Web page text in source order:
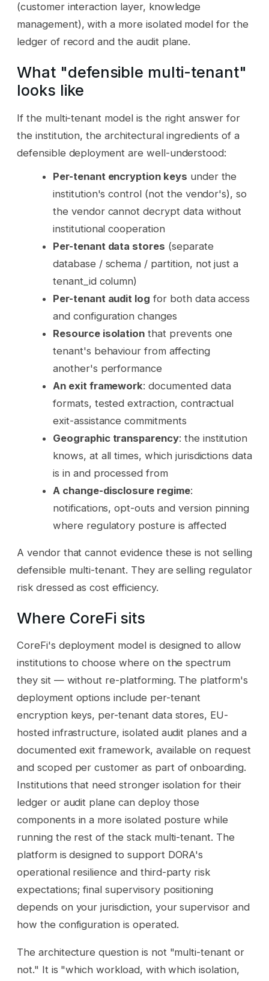
(customer interaction layer, knowledge
management), with a more isolated model for the
ledger of record and the audit plane.
What "defensible multi-tenant"
looks like
If the multi-tenant model is the right answer for
the institution, the architectural ingredients of a
defensible deployment are well-understood:
Per-tenant encryption keys under the
institution's control (not the vendor's), so
the vendor cannot decrypt data without
institutional cooperation
Per-tenant data stores (separate
database / schema / partition, not just a
tenant_id column)
Per-tenant audit log for both data access
and configuration changes
Resource isolation that prevents one
tenant's behaviour from affecting
another's performance
An exit framework: documented data
formats, tested extraction, contractual
exit-assistance commitments
Geographic transparency: the institution
knows, at all times, which jurisdictions data
is in and processed from
A change-disclosure regime:
notifications, opt-outs and version pinning
where regulatory posture is affected
A vendor that cannot evidence these is not selling
defensible multi-tenant. They are selling regulator
risk dressed as cost efficiency.
Where CoreFi sits
CoreFi's deployment model is designed to allow
institutions to choose where on the spectrum
they sit — without re-platforming. The platform's
deployment options include per-tenant
encryption keys, per-tenant data stores, EU-
hosted infrastructure, isolated audit planes and a
documented exit framework, available on request
and scoped per customer as part of onboarding.
Institutions that need stronger isolation for their
ledger or audit plane can deploy those
components in a more isolated posture while
running the rest of the stack multi-tenant. The
platform is designed to support DORA's
operational resilience and third-party risk
expectations; final supervisory positioning
depends on your jurisdiction, your supervisor and
how the configuration is operated.
The architecture question is not "multi-tenant or
not." It is "which workload, with which isolation,